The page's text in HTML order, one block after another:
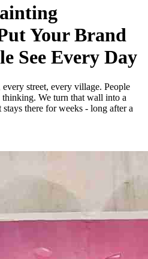
Your Brand
See Every Day
street, every village. People
We turn that wall into a
stays there for weeks - long after a